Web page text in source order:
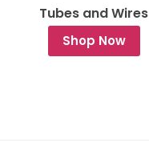
Tubes and Wires
Shop Now